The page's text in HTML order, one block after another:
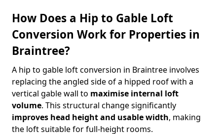
How Does a Hip to Gable Loft
Conversion Work for Properties in
Braintree?
A hip to gable loft conversion in Braintree involves
replacing the angled side of a hipped roof with a
vertical gable wall to maximise internal loft
volume. This structural change significantly
improves head height and usable width, making
the loft suitable for full-height rooms.